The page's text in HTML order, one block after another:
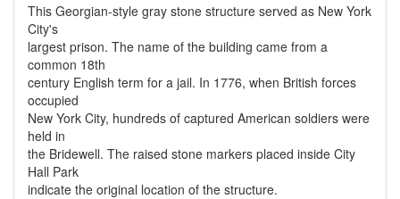
This Georgian-style gray stone structure served as New York
City's
largest prison. The name of the building came from a
common 18th
century English term for a jail. In 1776, when British forces
occupied
New York City, hundreds of captured American soldiers were
held in
the Bridewell. The raised stone markers placed inside City
Hall Park
indicate the original location of the structure.